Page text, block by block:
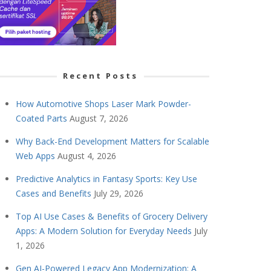
Recent Posts
How Automotive Shops Laser Mark Powder-
Coated Parts August 7, 2026
Why Back-End Development Matters for Scalable
Web Apps August 4, 2026
Predictive Analytics in Fantasy Sports: Key Use
Cases and Benefits July 29, 2026
Top AI Use Cases & Benefits of Grocery Delivery
Apps: A Modern Solution for Everyday Needs July
1, 2026
Gen AI-Powered Legacy App Modernization: A